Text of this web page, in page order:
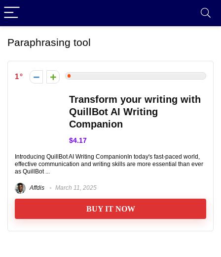
Paraphrasing tool
1
Transform your writing with
QuillBot AI Writing
Companion
$4.17
Introducing QuillBot AI Writing CompanionIn today's fast-paced world,
effective communication and writing skills are more essential than ever
as QuillBot ...
Affdis March 11, 2025
BUY IT NOW